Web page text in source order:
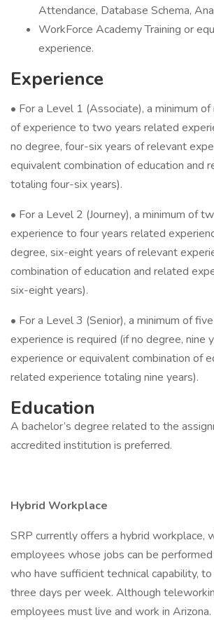
Attendance, Database Schema,
WorkForce Academy Training or
experience.
Experience
• For a Level 1 (Associate), a minimum
of experience to two years related
no degree, four-six years of relevant
equivalent combination of education and
totaling four-six years).
• For a Level 2 (Journey), a minimum of
experience to four years related
degree, six-eight years of relevant
combination of education and related
six-eight years).
• For a Level 3 (Senior), a minimum of
experience is required (if no degree, nine
experience or equivalent combination of
related experience totaling nine years).
Education
A bachelor’s degree related to the
accredited institution is preferred.
Hybrid Workplace
SRP currently offers a hybrid workplace,
employees whose jobs can be
who have sufficient technical capability,
three days per week. Although
employees must live and work in Arizona.